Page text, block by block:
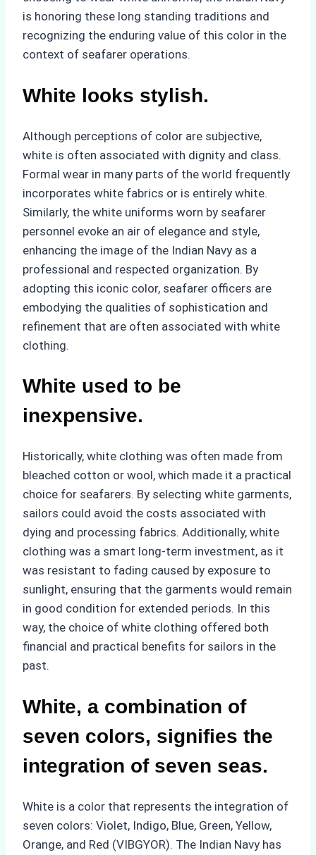
is honoring these long standing traditions and
recognizing the enduring value of this color in the
context of seafarer operations.
White looks stylish.
Although perceptions of color are subjective,
white is often associated with dignity and class.
Formal wear in many parts of the world frequently
incorporates white fabrics or is entirely white.
Similarly, the white uniforms worn by seafarer
personnel evoke an air of elegance and style,
enhancing the image of the Indian Navy as a
professional and respected organization. By
adopting this iconic color, seafarer officers are
embodying the qualities of sophistication and
refinement that are often associated with white
clothing.
White used to be
inexpensive.
Historically, white clothing was often made from
bleached cotton or wool, which made it a practical
choice for seafarers. By selecting white garments,
sailors could avoid the costs associated with
dying and processing fabrics. Additionally, white
clothing was a smart long-term investment, as it
was resistant to fading caused by exposure to
sunlight, ensuring that the garments would remain
in good condition for extended periods. In this
way, the choice of white clothing offered both
financial and practical benefits for sailors in the
past.
White, a combination of
seven colors, signifies the
integration of seven seas.
White is a color that represents the integration of
seven colors: Violet, Indigo, Blue, Green, Yellow,
Orange, and Red (VIBGYOR). The Indian Navy has